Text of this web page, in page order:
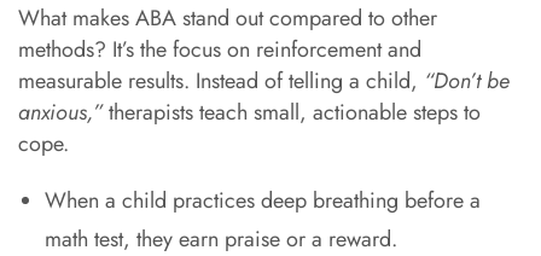
What makes ABA stand out compared to other
methods? It’s the focus on reinforcement and
measurable results. Instead of telling a child, “Don’t be
anxious,”therapists teach small, actionable steps to
cope.
When a child practices deep breathing before a
math test, they earn praise or a reward.